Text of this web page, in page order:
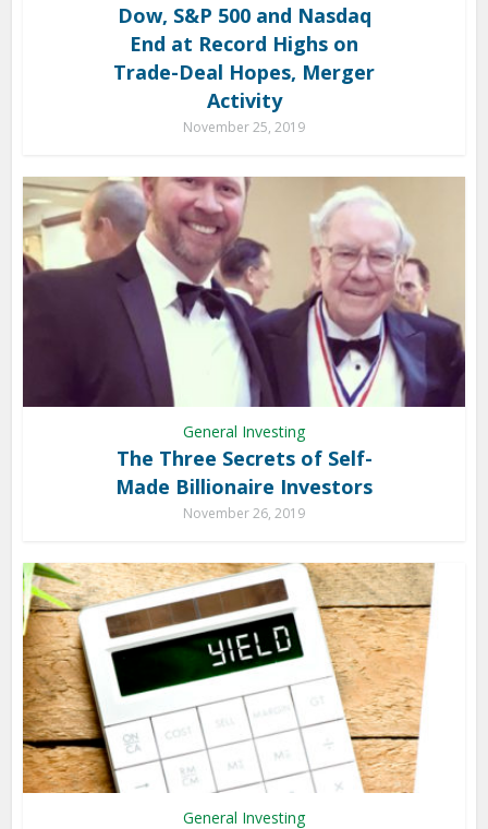
Dow, S&P 500 and Nasdaq
End at Record Highs on
Trade-Deal Hopes, Merger
Activity
November 25, 2019
General Investing
The Three Secrets of Self-
Made Billionaire Investors
November 26, 2019
General Investing